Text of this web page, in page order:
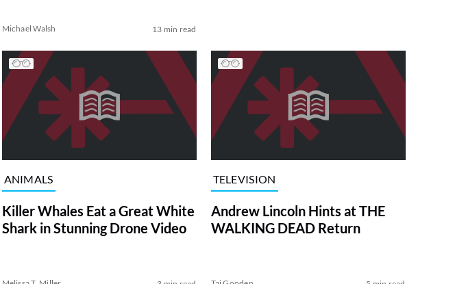
Michael Walsh 13 min read
ANIMALS
Killer Whales Eat a Great White
Shark in Stunning Drone Video
TELEVISION
Andrew Lincoln Hints at THE
WALKING DEAD Return